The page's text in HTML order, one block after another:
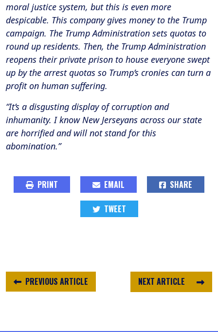
moral justice system, but this is even more
despicable. This company gives money to the Trump
campaign. The Trump Administration sets quotas to
round up residents. Then, the Trump Administration
reopens their private prison to house everyone swept
up by the arrest quotas so Trump’s cronies can turn a
profit on human suffering.
“It’s a disgusting display of corruption and
inhumanity. I know New Jerseyans across our state
are horrified and will not stand for this
abomination.”
PRINT EMAIL SHARE
TWEET
NEXT ARTICLE
PREVIOUS ARTICLE